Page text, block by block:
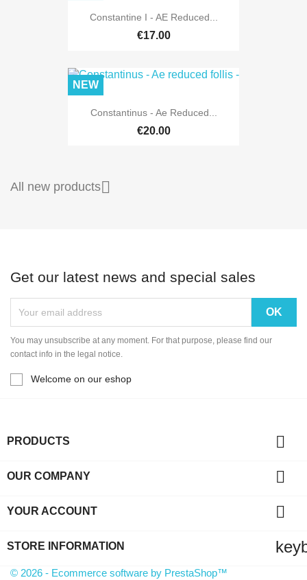
Constantine I - AE Reduced...
€17.00
Constantinus - Ae Reduced...
€20.00
NEW
All new products
Get our latest news and special sales
You may unsubscribe at any moment. For that purpose, please find our
contact info in the legal notice.
Welcome on our eshop
PRODUCTS 
OUR COMPANY 
YOUR ACCOUNT 
STORE INFORMATION
© 2026 - Ecommerce software by PrestaShop™